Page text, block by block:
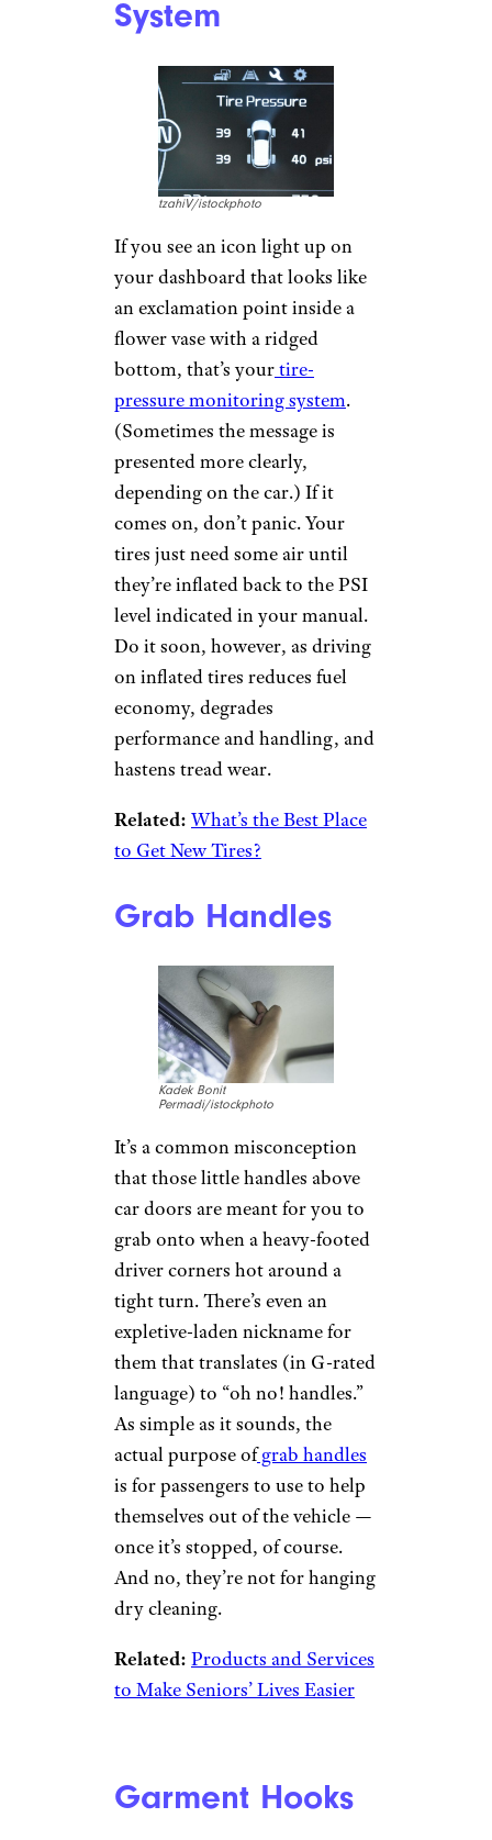
Car Brands You’ve Never Heard Of
Tire Pressure
Monitoring
System
tzahiV/istockphoto
If you see an icon light up on
your dashboard that looks like
an exclamation point inside a
flower vase with a ridged
bottom, that’s your
tire-
pressure monitoring system
presented more clearly,
depending on the car.) If it
comes on, don’t panic. Your
tires just need some air until
they’re inflated back to the PSI
level indicated in your manual.
Do it soon, however, as driving
on inflated tires reduces fuel
economy, degrades
performance and handling, and
hastens tread wear.
Related:
What’s the Best Place
to Get New Tires?
Grab Handles
Permadi/istockphoto
It’s a common misconception
that those little handles above
car doors are meant for you to
grab onto when a heavy-footed
them that translates (in G-rated